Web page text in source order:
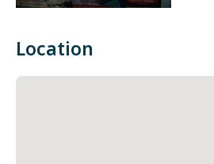
Location